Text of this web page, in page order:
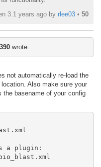
3.1 years ago by rlee03 • 50
390 wrote:
not automatically re-load the
Also make sure your
the basename of your config
a plugin: